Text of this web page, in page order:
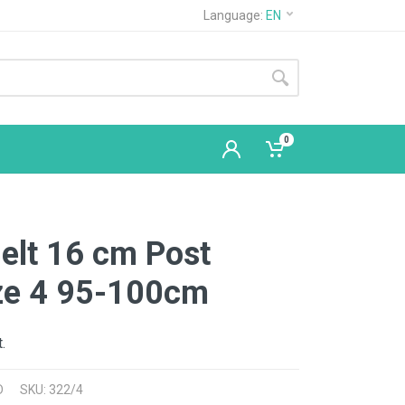
Language: EN
0
16 cm Post
4 95-100cm
SKU: 322/4